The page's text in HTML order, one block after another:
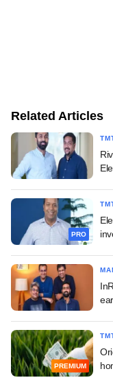
Related Articles
PRO
PREMIUM